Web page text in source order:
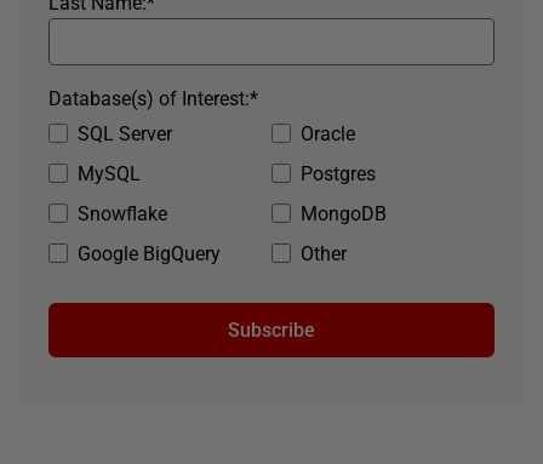
SQL Server
Oracle
MySQL
Postgres
Snowflake
MongoDB
Google BigQuery
Other
*
Database(s) of Interest:
Subscribe